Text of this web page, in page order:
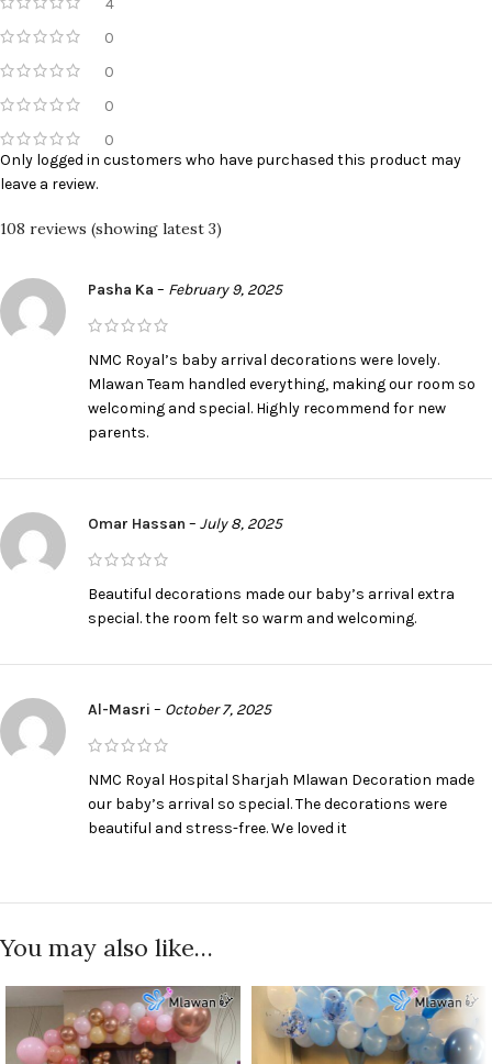
4
0
0
0
0
108 reviews (showing latest 3)
Pasha Ka – February 9, 2025
NMC Royal’s baby arrival decorations were lovely.
Mlawan Team handled everything, making our room so
welcoming and special. Highly recommend for new
parents.
Omar Hassan – July 8, 2025
Beautiful decorations made our baby’s arrival extra
special. the room felt so warm and welcoming.
Al-Masri – October 7, 2025
NMC Royal Hospital Sharjah Mlawan Decoration made
our baby’s arrival so special. The decorations were
beautiful and stress-free. We loved it
Only logged in customers who have purchased this product may
leave a review.
You may also like…